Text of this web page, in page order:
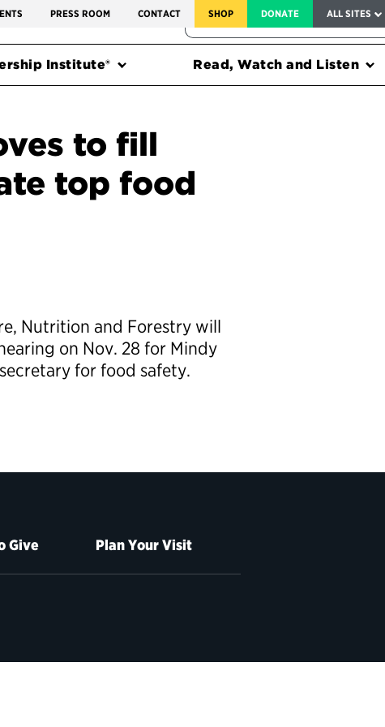
PRESS ROOM CONTACT SHOP DONATE ALL SITES
FEDERAL HARMS TRACKER
Institute® Read, Watch and Listen
to fill
top food
Nutrition and Forestry will
on Nov. 28 for Mindy
for food safety.
Give Plan Your Visit